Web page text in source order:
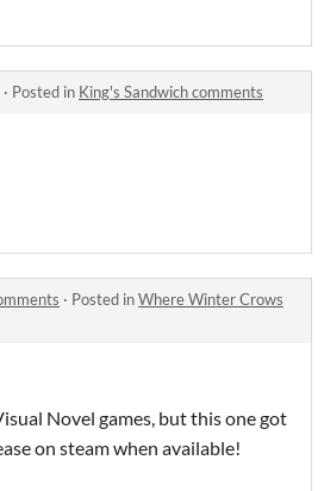
· Posted in King's Sandwich comments
· Posted inWhere Winter Crows
Novel games, but this one got
on steam when available!